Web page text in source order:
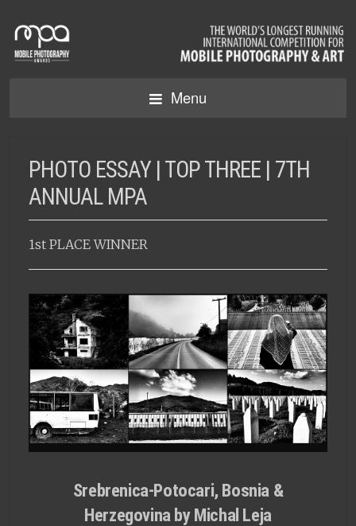
Menu
PHOTO ESSAY | TOP THREE | 7TH
ANNUAL MPA
1st PLACE WINNER
Srebrenica-Potocari, Bosnia &
Herzegovina by Michal Leja